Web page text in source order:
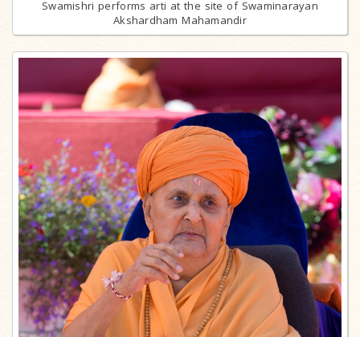
Swamishri performs arti at the site of Swaminarayan
Akshardham Mahamandir